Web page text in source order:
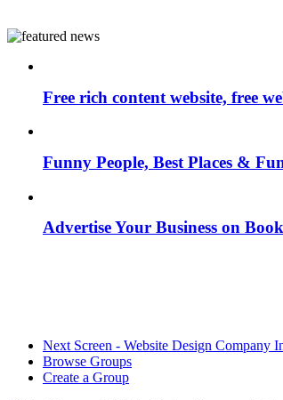
Free rich content website, free
Funny People, Best Places &
Advertise Your Business on
Next Screen - Website Design Company
Browse Groups
Create a Group